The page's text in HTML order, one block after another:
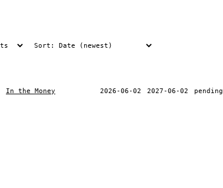
In the Money 2026-06-02 2027-06-02 pending